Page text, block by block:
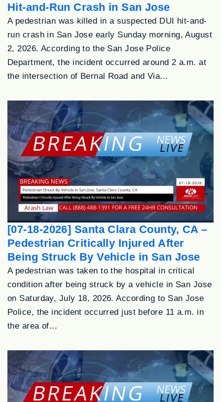
Hit-and-Run Crash in San Jose
A pedestrian was killed in a suspected DUI hit-and-
run crash in San Jose early Sunday morning, August
2, 2026. According to the San Jose Police
Department, the incident occurred around 2 a.m. at
the intersection of Bernal Road and Via...
[07-18-2026] Santa Clara County, CA –
Pedestrian Critically Injured After
Being Struck By Vehicle in San Jose
A pedestrian was taken to the hospital in critical
condition after being struck by a vehicle in San Jose
on Saturday, July 18, 2026. According to San Jose
Police, the incident occurred just before 11 a.m. in
the area of...